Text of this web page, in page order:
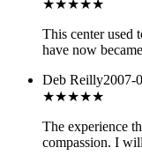
★★★★★
This center used
have now
Deb Reilly2007-
★★★★★
The experience
compassion. I